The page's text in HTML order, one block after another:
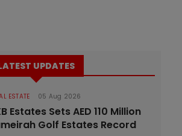
UPDATES
ESTATE 05 Aug 2026
Estates Sets AED 110 Million
Golf Estates Record